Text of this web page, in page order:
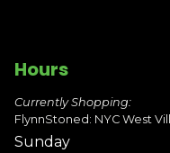
Hours
Currently Shopping:
FlynnStoned: NYC West
Sunday